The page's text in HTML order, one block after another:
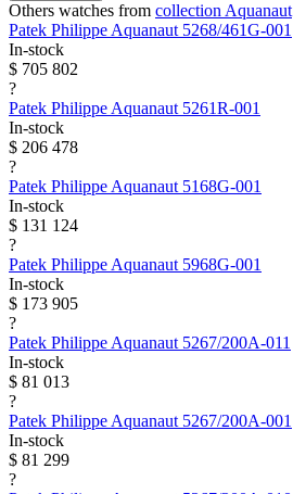
Others watches from collection Aquanaut
Patek Philippe Aquanaut 5268/461G-001
In-stock
$ 705 802
?
Patek Philippe Aquanaut 5261R-001
In-stock
$ 206 478
?
Patek Philippe Aquanaut 5168G-001
In-stock
$ 131 124
?
Patek Philippe Aquanaut 5968G-001
In-stock
$ 173 905
?
Patek Philippe Aquanaut 5267/200A-011
In-stock
$ 81 013
?
Patek Philippe Aquanaut 5267/200A-001
In-stock
$ 81 299
?